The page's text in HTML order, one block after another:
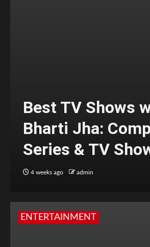
Best TV Shows
Bharti Jha:
Series & TV
4 weeks ago admin
ENTERTAINMENT